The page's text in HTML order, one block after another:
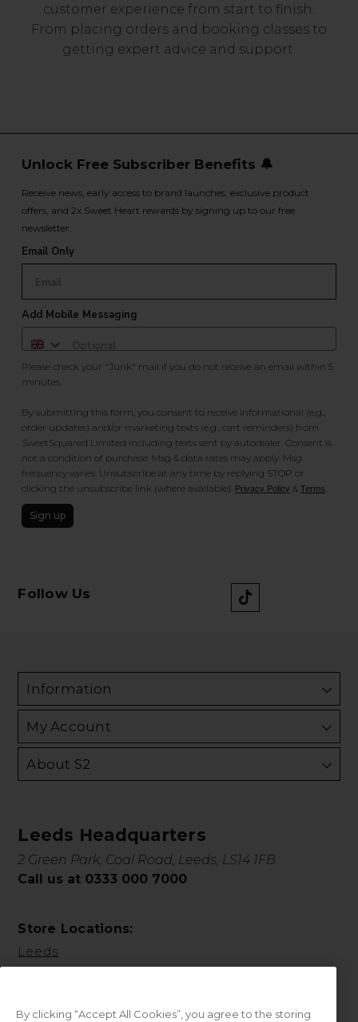
customer experience from start to finish.
From placing orders and booking classes to
getting expert advice and support.
Unlock Free Subscriber Benefits 🔔
Receive news, early access to brand launches, exclusive product
offers, and 2x Sweet Heart rewards by signing up to our free
newsletter.
Email Only
Add Mobile Messaging
Please check your "Junk" mail if you do not receive an email within 5
minutes.
By submitting this form, you consent to receive informational (e.g.,
order updates) and/or marketing texts (e.g., cart reminders) from
SweetSquared Limited including texts sent by autodialer. Consent is
not a condition of purchase. Msg & data rates may apply. Msg
frequency varies. Unsubscribe at any time by replying STOP or
clicking the unsubscribe link (where available). Privacy Policy &Terms
Sign up
Follow Us
Information
My Account
About S2
Leeds Headquarters
2 Green Park, Coal Road, Leeds, LS14 1FB
Call us at 0333 000 7000
Store Locations:
Leeds
By clicking “Accept All Cookies”, you agree to the storing